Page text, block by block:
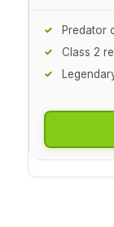
Predator
Class 2